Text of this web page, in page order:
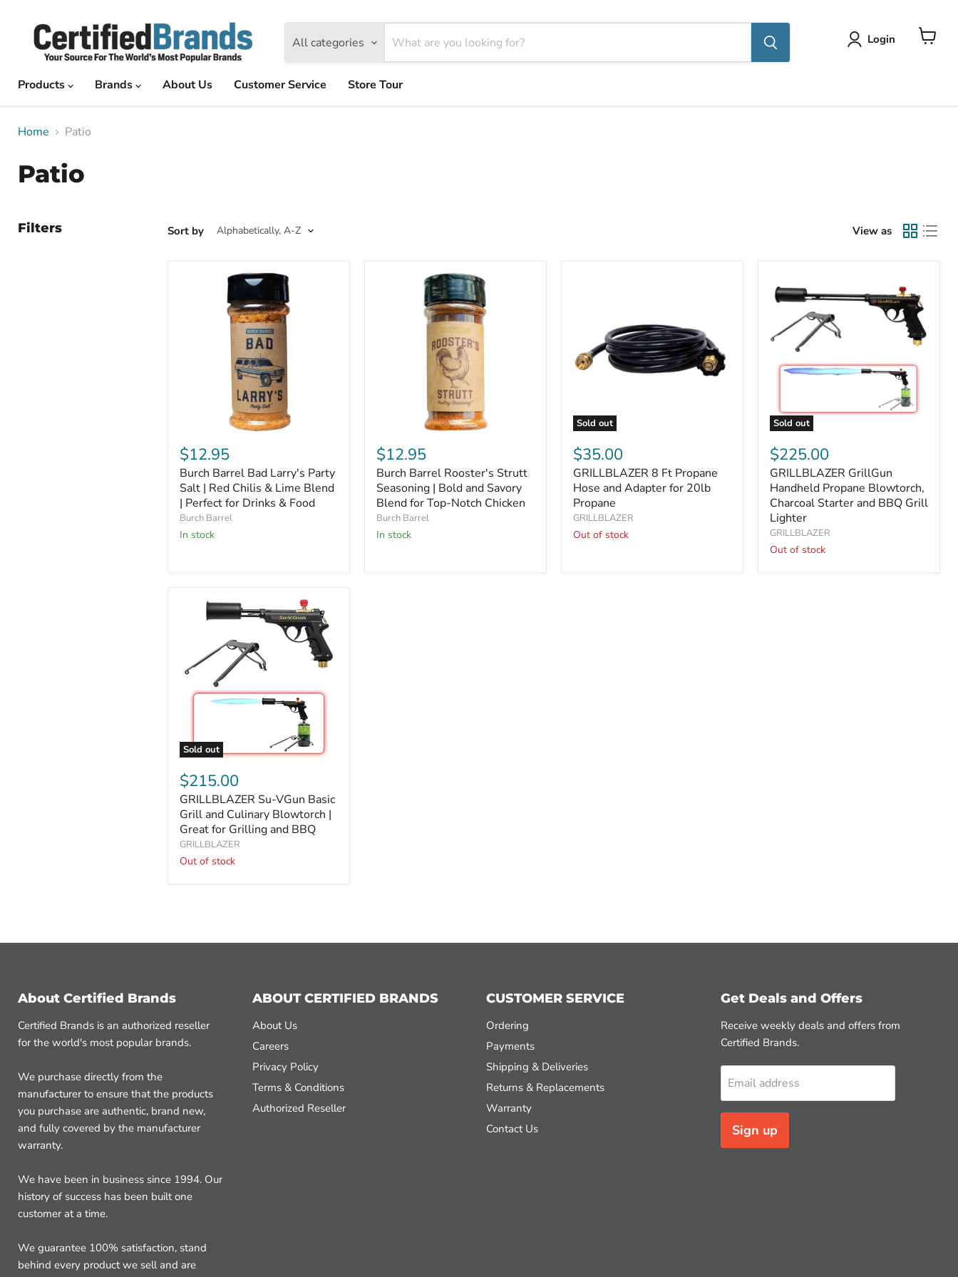
All categories Login
Products
Brands About Us Customer Service Store Tour
Home Patio
Patio
Filters Sort by View as
Barrel
Bad
Larry's
Party
Salt
|
Chilis
Perfect
Food
$12.95
Burch Barrel Bad Larry's Party
Salt | Red Chilis & Lime Blend
| Perfect for Drinks & Food
Burch Barrel
In stock
Barrel
Rooster's
Strutt
Seasoning
|
Bold
Savory
$12.95
Burch Barrel Rooster's Strutt
Seasoning | Bold and Savory
Blend for Top-Notch Chicken
Burch Barrel
In stock
Sold out
8
Ft
Propane
Hose
and
Adapter
20lb
$35.00
GRILLBLAZER 8 Ft Propane
Hose and Adapter for 20lb
Propane
GRILLBLAZER
Out of stock
Sold out
GrillGun
Handheld
Propane
Blowtorch,
Charcoal
Starter
and
BBQ
Grill
$225.00
GRILLBLAZER GrillGun
Handheld Propane Blowtorch,
Charcoal Starter and BBQ Grill
Lighter
GRILLBLAZER
Out of stock
Sold out
Su-
VGun
Basic
Grill
and
Culinary
|
$215.00
GRILLBLAZER Su-VGun Basic
Grill and Culinary Blowtorch |
Great for Grilling and BBQ
GRILLBLAZER
Out of stock
About Certified Brands
Certified Brands is an authorized reseller
for the world's most popular brands.
We purchase directly from the
manufacturer to ensure that the products
you purchase are authentic, brand new,
and fully covered by the manufacturer
warranty.
We have been in business since 1994. Our
history of success has been built one
customer at a time.
We guarantee 100% satisfaction, stand
behind every product we sell and are
ABOUT CERTIFIED BRANDS
About Us
Careers
Privacy Policy
Terms & Conditions
Authorized Reseller
CUSTOMER SERVICE
Ordering
Payments
Shipping & Deliveries
Returns & Replacements
Warranty
Contact Us
Get Deals and Offers
Receive weekly deals and offers from
Certified Brands.
Email address
Sign up